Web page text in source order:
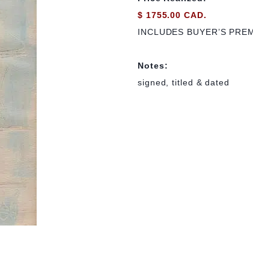
$ 1755.00 CAD.
INCLUDES BUYER’S
Notes:
signed, titled & dated